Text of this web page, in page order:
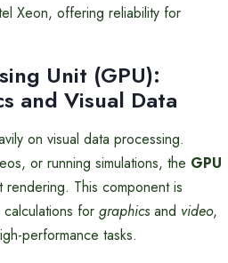
Xeon, offering reliability for
Unit (GPU):
and Visual Data
on visual data processing.
or running simulations, the GPU
This component is
for graphicsand video,
performance tasks.